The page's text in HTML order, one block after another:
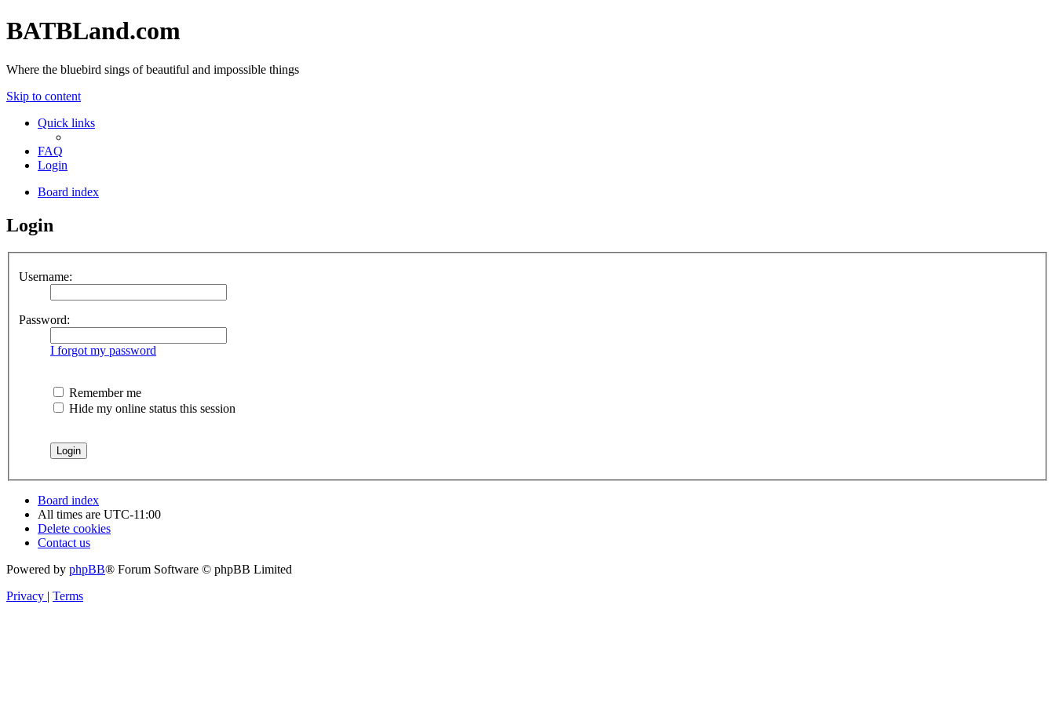
BATBLand.com
Where the bluebird sings of beautiful and impossible things
Skip to content
Quick links
FAQ
Login
Board index
Login
Username:
Password:
I forgot my password
Remember me
Hide my online status this session
Board index
All times are UTC-11:00
Delete cookies
Contact us
Powered by phpBB® Forum Software © phpBB Limited
Privacy | Terms